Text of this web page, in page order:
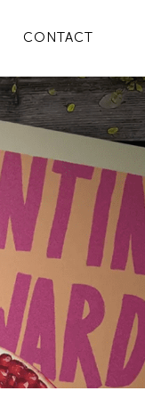
CONTACT